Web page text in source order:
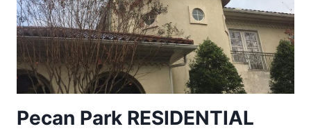
Pecan Park RESIDENTIAL